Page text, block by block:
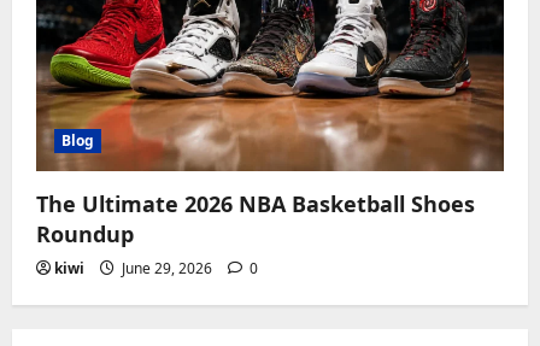
Blog
The Ultimate 2026 NBA Basketball Shoes
Roundup
kiwi June 29, 2026 0